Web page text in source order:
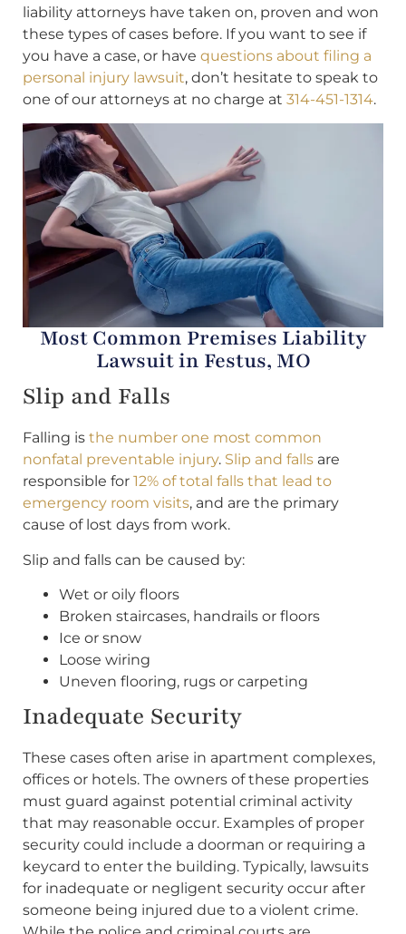
liability attorneys have taken on, proven and won
these types of cases before. If you want to see if
you have a case, or have questions about filing a
personal injury lawsuit, don’t hesitate to speak to
one of our attorneys at no charge at 314-451-1314.
Most Common Premises Liability
Lawsuit in Festus, MO
Slip and Falls
Falling is the number one most common
nonfatal preventable injury. Slip and falls are
responsible for 12% of total falls that lead to
emergency room visits, and are the primary
cause of lost days from work.
Slip and falls can be caused by:
Wet or oily floors
Broken staircases, handrails or floors
Ice or snow
Loose wiring
Uneven flooring, rugs or carpeting
Inadequate Security
These cases often arise in apartment complexes,
offices or hotels. The owners of these properties
must guard against potential criminal activity
that may reasonable occur. Examples of proper
security could include a doorman or requiring a
keycard to enter the building. Typically, lawsuits
for inadequate or negligent security occur after
someone being injured due to a violent crime.